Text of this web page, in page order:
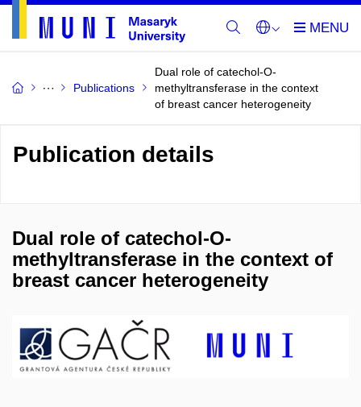
Publications
Dual role of catechol-O-
methyltransferase in the context
of breast cancer heterogeneity
Publication details
Dual role of catechol-O-
methyltransferase in the context of
breast cancer heterogeneity